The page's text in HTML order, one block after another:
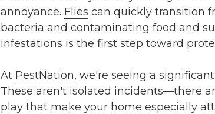
annoyance. Flies can quickly transition
bacteria and contaminating food and
infestations is the first step toward
At PestNation, we're seeing a
These aren't isolated incidents—there
play that make your home especially